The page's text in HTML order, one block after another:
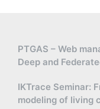
PTGAS – Web
Deep and
IKTrace Seminar:
modeling of living